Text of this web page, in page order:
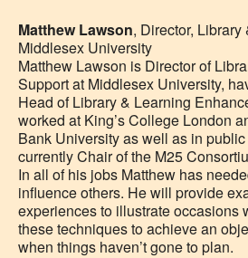
Matthew Lawson, Director,
Middlesex University
Matthew Lawson is Director of
Support at Middlesex University,
Head of Library & Learning
worked at King’s College London
Bank University as well as in
currently Chair of the M25
In all of his jobs Matthew has
influence others. He will provide
experiences to illustrate occasions
these techniques to achieve an
when things haven’t gone to plan.